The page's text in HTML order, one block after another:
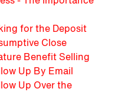
for the Deposit
Close
Benefit Selling
Up By Email
Up Over the